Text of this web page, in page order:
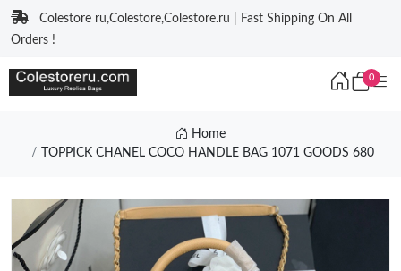
Colestore ru,Colestore,Colestore.ru | Fast Shipping On All
Orders !
0
Home
TOPPICK CHANEL COCO HANDLE BAG 1071 GOODS 680